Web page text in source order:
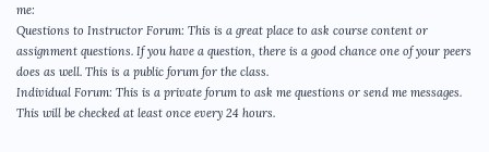
me:
Questions to Instructor Forum: This is a great place to ask course content or
assignment questions. If you have a question, there is a good chance one of your peers
does as well. This is a public forum for the class.
Individual Forum: This is a private forum to ask me questions or send me messages.
This will be checked at least once every 24 hours.